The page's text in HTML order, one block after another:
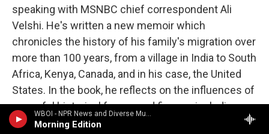
WBOI - NPR News and Diverse Music
Morning Edition
speaking with MSNBC chief correspondent Ali
Velshi. He's written a new memoir which
chronicles the history of his family's migration over
more than 100 years, from a village in India to South
Africa, Kenya, Canada, and in his case, the United
States. In the book, he reflects on the influences of
powerful historical forces and figures, including
Mahatma Gandhi, who knew Velshi's grandfather.